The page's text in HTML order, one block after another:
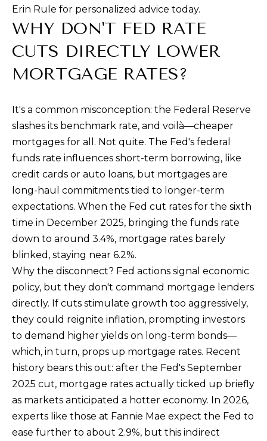
Erin Rule for personalized advice today.
WHY DON'T FED RATE
CUTS DIRECTLY LOWER
MORTGAGE RATES?
It's a common misconception: the Federal Reserve
slashes its benchmark rate, and voilà—cheaper
mortgages for all. Not quite. The Fed's federal
funds rate influences short-term borrowing, like
credit cards or auto loans, but mortgages are
long-haul commitments tied to longer-term
expectations. When the Fed cut rates for the sixth
time in December 2025, bringing the funds rate
down to around 3.4%, mortgage rates barely
blinked, staying near 6.2%.
Why the disconnect? Fed actions signal economic
policy, but they don't command mortgage lenders
directly. If cuts stimulate growth too aggressively,
they could reignite inflation, prompting investors
to demand higher yields on long-term bonds—
which, in turn, props up mortgage rates. Recent
history bears this out: after the Fed's September
2025 cut, mortgage rates actually ticked up briefly
as markets anticipated a hotter economy. In 2026,
experts like those at Fannie Mae expect the Fed to
ease further to about 2.9%, but this indirect
a
n
I agree to be
via call,
email, and
text for real
estate
services. To
opt out,
you can
reply 'stop'
or reply
'help' for
assistance.
You can also
click the
unsubscribe
emails.
and data